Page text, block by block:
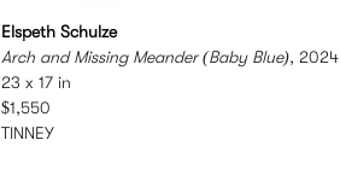
Elspeth Schulze
Arch and Missing Meander (Baby Blue), 2024
23 x 17 in
$1,550
TINNEY